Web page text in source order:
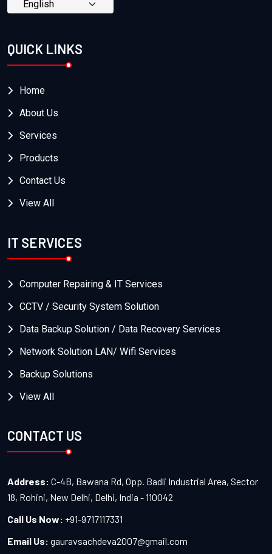
QUICK LINKS
Home
About Us
Services
Products
Contact Us
View All
IT SERVICES
Computer Repairing & IT Services
CCTV / Security System Solution
Data Backup Solution / Data Recovery Services
Network Solution LAN/ Wifi Services
Backup Solutions
View All
CONTACT US
Address: C-4B, Bawana Rd, Opp. Badli Industrial Area, Sector
18, Rohini, New Delhi, Delhi, India - 110042
Call Us Now: +91-9717117331
Email Us: gauravsachdeva2007@gmail.com